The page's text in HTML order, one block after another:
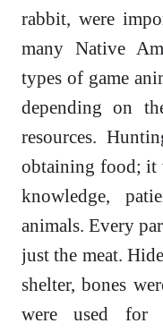
rabbit, were
many Native
types of game
depending on
resources.
obtaining food; it
knowledge,
animals. Every
just the meat.
shelter, bones
were used for